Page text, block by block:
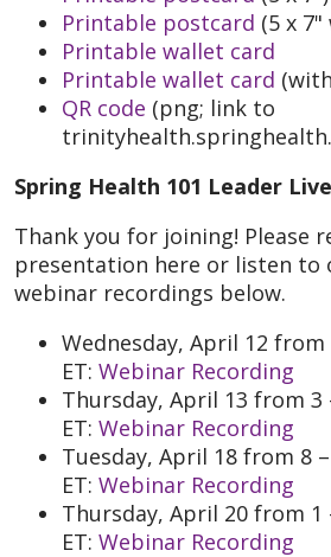
Printable postcard (5 x
Printable wallet card
Printable wallet card
QR code (png; link to
Spring Health 101 Leader
Thank you for joining! Please
presentation here or listen to
webinar recordings below.
Wednesday, April 12 from
ET: Webinar Recording
Thursday, April 13 from 3
ET: Webinar Recording
Tuesday, April 18 from 8
ET: Webinar Recording
Thursday, April 20 from 1
ET: Webinar Recording